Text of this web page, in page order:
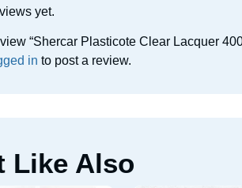
yet.
“Shercar Plasticote Clear Lacquer
in to post a review.
Like Also